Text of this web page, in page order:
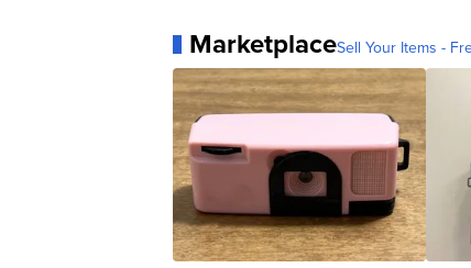
MarketplaceSell Your Items -